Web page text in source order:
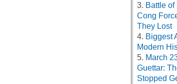
Battle
Cong
They Lost
Biggest
Modern
March
Guettar:
Stopped